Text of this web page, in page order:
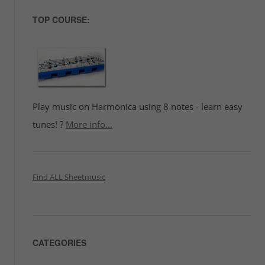
TOP COURSE:
Play music on Harmonica using 8 notes - learn easy
tunes! ? More info...
Find ALL Sheetmusic
CATEGORIES